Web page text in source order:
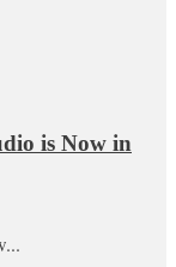
is Now in